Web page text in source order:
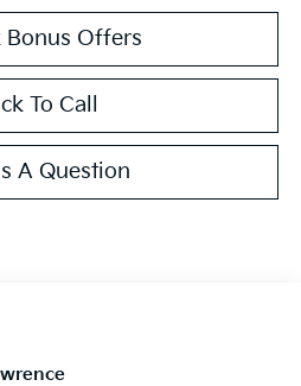
Bonus Offers
To Call
A Question